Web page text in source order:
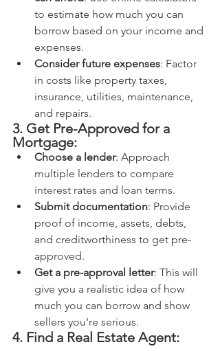
to estimate how much you can
borrow based on your income and
expenses.
Consider future expenses: Factor
in costs like property taxes,
insurance, utilities, maintenance,
and repairs.
3. Get Pre-Approved for a
Mortgage:
Choose a lender: Approach
multiple lenders to compare
interest rates and loan terms.
Submit documentation: Provide
proof of income, assets, debts,
and creditworthiness to get pre-
approved.
Get a pre-approval letter: This will
give you a realistic idea of how
much you can borrow and show
sellers you're serious.
4. Find a Real Estate Agent: